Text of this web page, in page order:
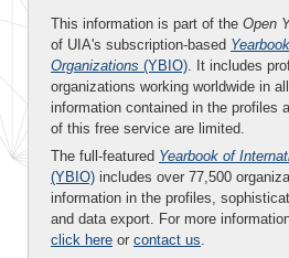
This information is part of the Open
of UIA's subscription-based
Organizations (YBIO). It includes
organizations working worldwide in
information contained in the profiles
of this free service are limited.
The full-featured Yearbook of
(YBIO) includes over 77,500
information in the profiles,
and data export. For more
click here or contact us.